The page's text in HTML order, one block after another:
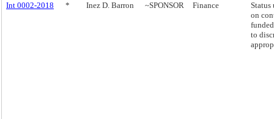
Int 0002-2018 * Inez D. Barron ~SPONSOR Finance
Status
on
to